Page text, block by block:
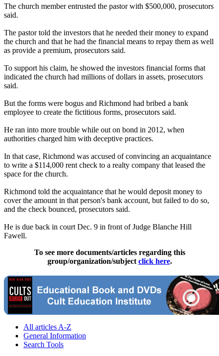
The church member entrusted the pastor with $500,000, prosecutors
said.
The pastor told the investors that he needed their money to expand
the church and that he had the financial means to repay them as well
as provide a premium, prosecutors said.
To support his claim, he showed the investors financial forms that
indicated the church had millions of dollars in assets, prosecutors
said.
But the forms were bogus and Richmond had bribed a bank
employee to create the fictitious forms, prosecutors said.
He ran into more trouble while out on bond in 2012, when
authorities charged him with deceptive practices.
In that case, Richmond was accused of convincing an acquaintance
to write a $114,000 rent check to a realty company that leased the
space for the church.
Richmond told the acquaintance that he would deposit money to
cover the amount in that person's bank account, but failed to do so,
and the check bounced, prosecutors said.
He is due back in court Dec. 9 in front of Judge Blanche Hill
Fawell.
To see more documents/articles regarding this
group/organization/subject click here.
All articles A-Z
General Information
Search Tools